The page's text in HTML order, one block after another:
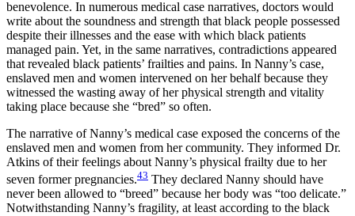
benevolence. In numerous medical case narratives, doctors would
write about the soundness and strength that black people possessed
despite their illnesses and the ease with which black patients
managed pain. Yet, in the same narratives, contradictions appeared
that revealed black patients’ frailties and pains. In Nanny’s case,
enslaved men and women intervened on her behalf because they
witnessed the wasting away of her physical strength and vitality
taking place because she “bred” so often.
The narrative of Nanny’s medical case exposed the concerns of the
enslaved men and women from her community. They informed Dr.
Atkins of their feelings about Nanny’s physical frailty due to her
seven former pregnancies.43 They declared Nanny should have
never been allowed to “breed” because her body was “too delicate.”
Notwithstanding Nanny’s fragility, at least according to the black